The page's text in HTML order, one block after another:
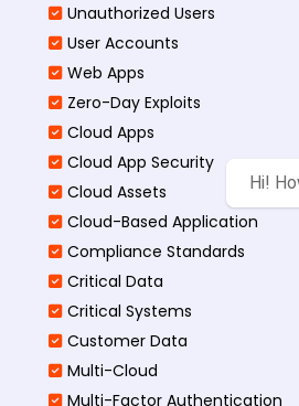
Unauthorized Users
User Accounts
Web Apps
Zero-Day Exploits
Cloud Apps
Cloud App Security
Cloud Assets
Cloud-Based Application
Compliance Standards
Critical Data
Critical Systems
Customer Data
Multi-Cloud
Multi-Factor Authentication
Hi!